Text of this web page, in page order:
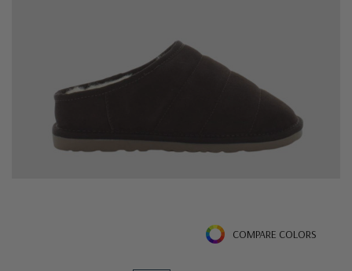
COMPARE COLORS